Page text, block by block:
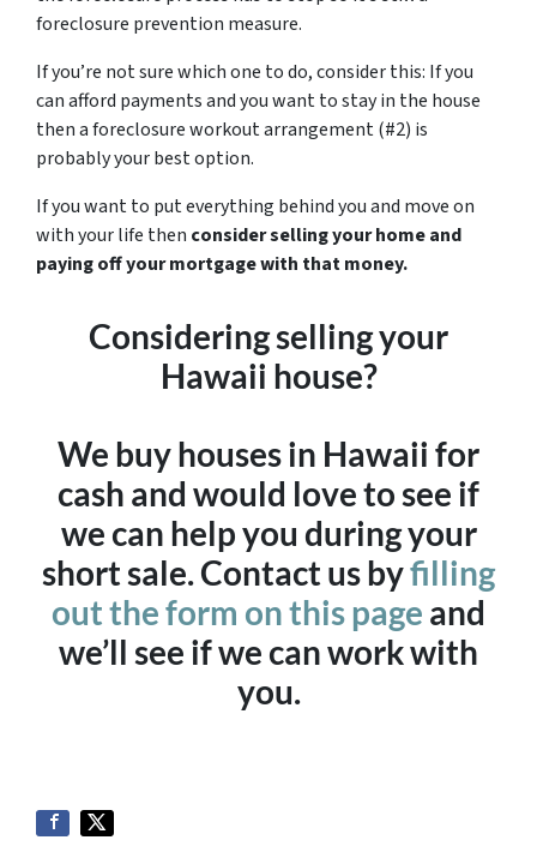
foreclosure prevention measure.
If you’re not sure which one to do, consider this: If you
can afford payments and you want to stay in the house
then a foreclosure workout arrangement (#2) is
probably your best option.
If you want to put everything behind you and move on
with your life then consider selling your home and
paying off your mortgage with that money.
Considering selling your
Hawaii house?
We buy houses in Hawaii for
cash and would love to see if
we can help you during your
short sale. Contact us byfilling
out the form on this page and
we’ll see if we can work with
you.